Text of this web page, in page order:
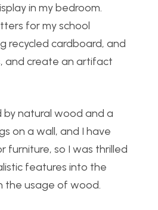
in my bedroom.
for my school
recycled cardboard, and
and create an artifact
by natural wood and a
on a wall, and I have
furniture, so I was thrilled
features into the
the usage of wood.